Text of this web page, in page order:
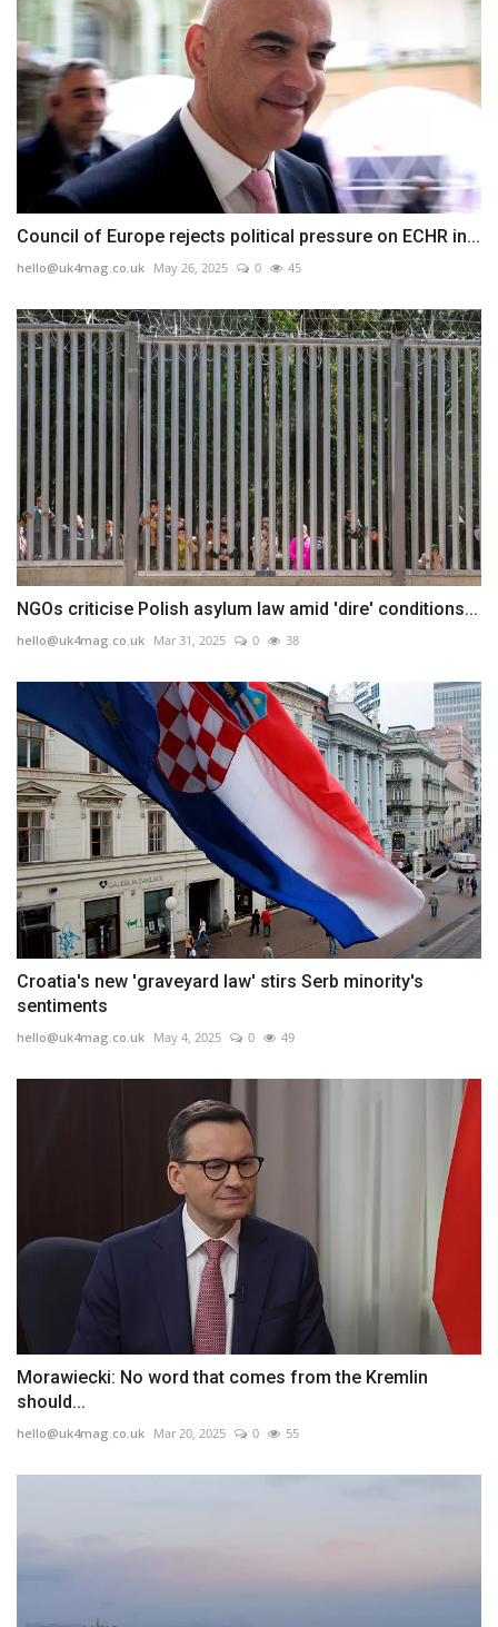
Council of Europe rejects political pressure on ECHR in...
hello@uk4mag.co.uk May 26, 2025 0 45
NGOs criticise Polish asylum law amid 'dire' conditions...
hello@uk4mag.co.uk Mar 31, 2025 0 38
Croatia's new 'graveyard law' stirs Serb minority's
sentiments
hello@uk4mag.co.uk May 4, 2025 0 49
Morawiecki: No word that comes from the Kremlin
should...
hello@uk4mag.co.uk Mar 20, 2025 0 55